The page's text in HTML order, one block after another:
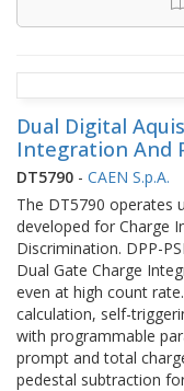
Dual Digital
Integration And
DT5790 - CAEN S.p.A.
The DT5790 operates
developed for Charge
Discrimination. DPP-
Dual Gate Charge
even at high count
calculation, self-
with programmable
prompt and total
pedestal subtraction